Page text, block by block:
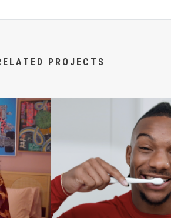
PROJECTS